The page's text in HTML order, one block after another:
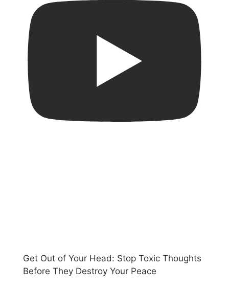
Get Out of Your Head: Stop Toxic Thoughts
Before They Destroy Your Peace